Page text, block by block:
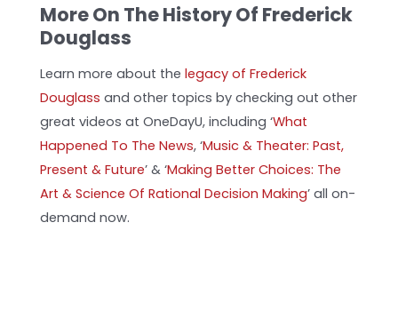
More On The History Of Frederick
Douglass
Learn more about the legacy of Frederick
Douglass and other topics by checking out other
great videos at OneDayU, including ‘What
Happened To The News, ‘Music & Theater: Past,
Present & Future’& ‘Making Better Choices: The
Art & Science Of Rational Decision Making’ all on-
demand now.